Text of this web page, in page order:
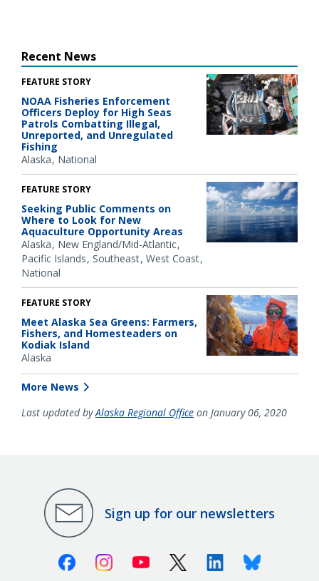
Recent News
FEATURE STORY
NOAA Fisheries Enforcement
Officers Deploy for High Seas
Patrols Combatting Illegal,
Unreported, and Unregulated
Fishing
Alaska National
FEATURE STORY
Seeking Public Comments on
Where to Look for New
Aquaculture Opportunity Areas
Alaska New England/Mid-Atlantic
Pacific Islands Southeast West Coast
National
FEATURE STORY
Meet Alaska Sea Greens: Farmers,
Fishers, and Homesteaders on
Kodiak Island
Alaska
More News
Last updated byAlaska Regional Office on January 06, 2020
Sign up for our newsletters
FacebookInstagramYoutube X (Twitter)LinkedinBluesky